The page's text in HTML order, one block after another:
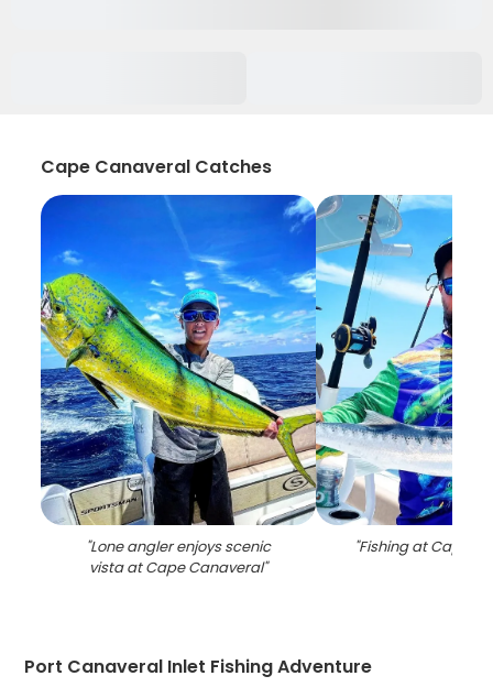
Cape Canaveral Catches
"Lone angler enjoys scenic
vista at Cape Canaveral"
"Fishing at Cape
Port Canaveral Inlet Fishing Adventure